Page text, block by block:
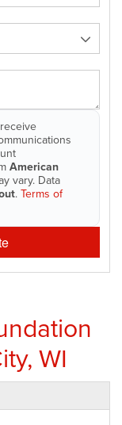
American
vary. Data
.Terms of
WI